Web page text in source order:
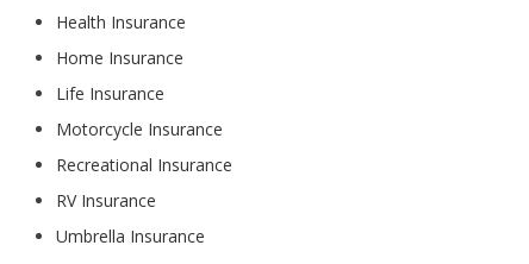
Health Insurance
Home Insurance
Life Insurance
Motorcycle Insurance
Recreational Insurance
RV Insurance
Umbrella Insurance